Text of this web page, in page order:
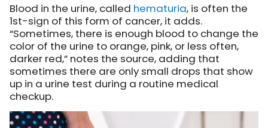
Blood in the urine, called hematuria, is often the
1st-sign of this form of cancer, it adds.
“Sometimes, there is enough blood to change the
color of the urine to orange, pink, or less often,
darker red,” notes the source, adding that
sometimes there are only small drops that show
up in a urine test during a routine medical
checkup.